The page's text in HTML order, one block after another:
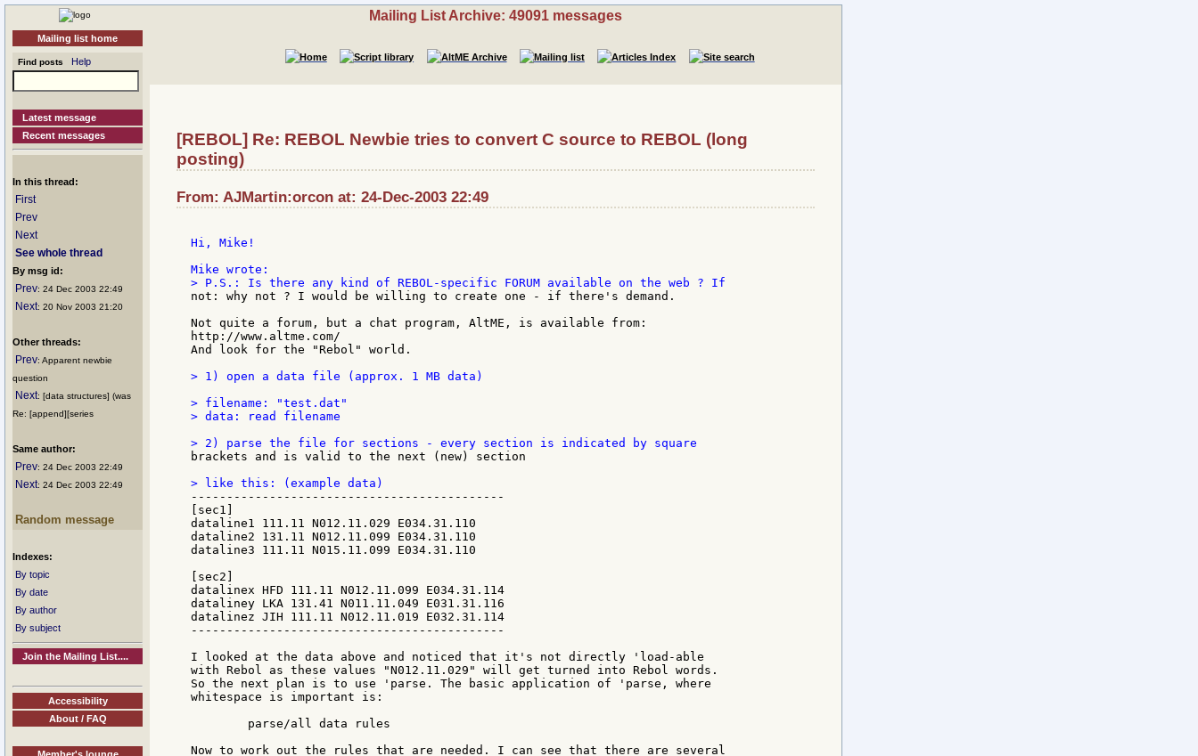
Mailing list home
Find posts Help
Latest message
Recent messages
In this thread:
First
Prev
Next
See whole thread
By msg id:
Prev: 24 Dec 2003 22:49
Next: 20 Nov 2003 21:20
Other threads:
Prev: Apparent newbie
question
Next: [data structures] (was
Re: [append][series
Same author:
Prev: 24 Dec 2003 22:49
Next: 24 Dec 2003 22:49
Random message
Indexes:
By topic
By date
By author
By subject
Join the Mailing List....
Accessibility
About / FAQ
Mailing List Archive: 49091 messages
[REBOL] Re: REBOL Newbie tries to convert C source to REBOL (long
posting)
From: AJMartin:orcon at: 24-Dec-2003 22:49
Hi, Mike!
not: why not ? I would be willing to create one - if there's demand.
Not quite a forum, but a chat program, AltME, is available from:
http://www.altme.com/
And look for the "Rebol" world.
> 1) open a data file (approx. 1 MB data)
> filename: "test.dat"
> data: read filename
brackets and is valid to the next (new) section
--------------------------------------------
[sec1]
dataline1 111.11 N012.11.029 E034.31.110
dataline2 131.11 N012.11.099 E034.31.110
dataline3 111.11 N015.11.099 E034.31.110
[sec2]
datalinex HFD 111.11 N012.11.099 E034.31.114
dataliney LKA 131.41 N011.11.049 E031.31.116
datalinez JIH 111.11 N012.11.019 E032.31.114
--------------------------------------------
I looked at the data above and noticed that it's not directly 'load-able
with Rebol as these values "N012.11.029" will get turned into Rebol words.
So the next plan is to use 'parse. The basic application of 'parse, where
whitespace is important is:
        parse/all data rules
Now to work out the rules that are needed. I can see that there are several